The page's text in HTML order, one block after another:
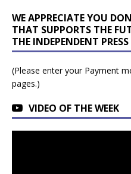
WE APPRECIATE YOU
THAT SUPPORTS THE
THE INDEPENDENT PRESS
(Please enter your Payment
pages.)
VIDEO OF THE WEEK